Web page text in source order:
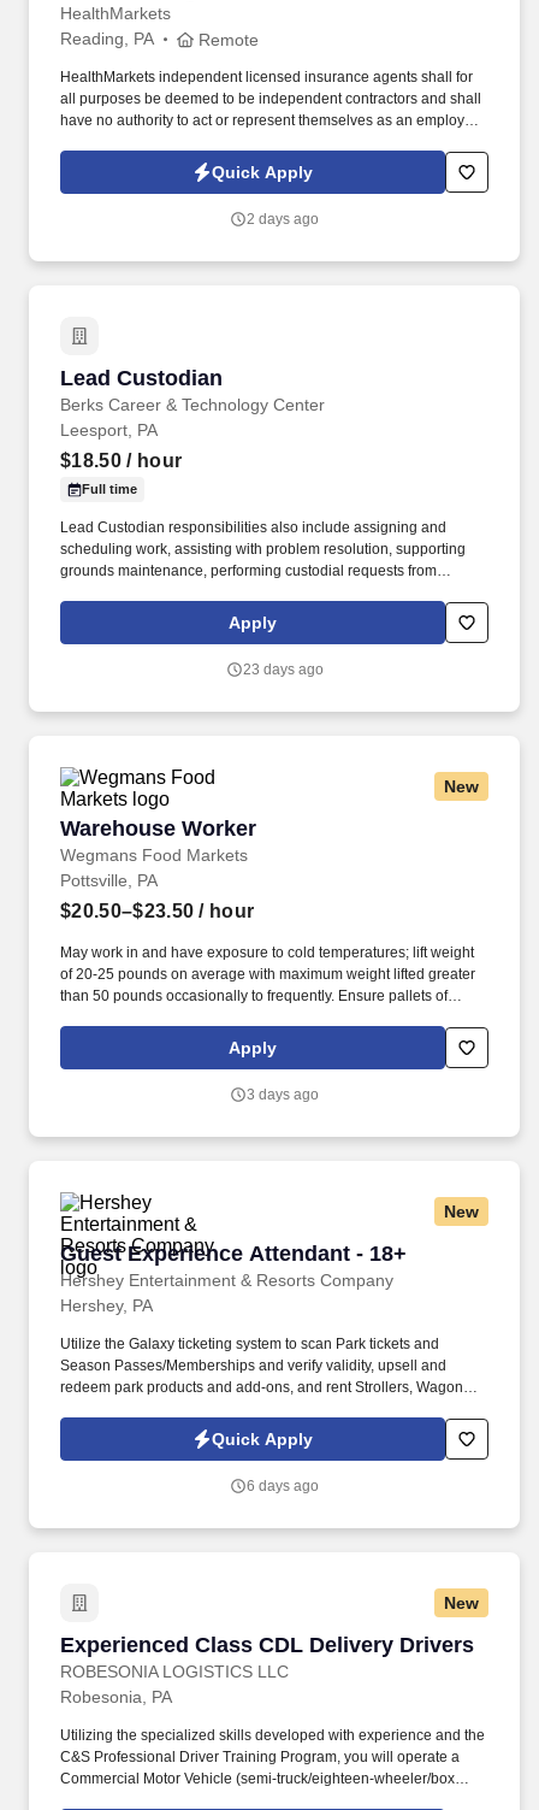
HealthMarkets
Reading, PA Remote
HealthMarkets independent licensed insurance agents shall for
all purposes be deemed to be independent contractors and shall
have no authority to act or represent themselves as an employee
HealthMarkets Privacy Policy at
https://www.healthmarkets.com/privacy-policy and SonicJobs
Terms of Use at https://www.sonicjobs.com/us/terms-conditions.
Quick Apply
2 days ago
Lead Custodian
Berks Career & Technology Center
Lead Custodian
Leesport, PA
$18.50/ hour
Full time
Lead Custodian responsibilities also include assigning and
scheduling work, assisting with problem resolution, supporting
grounds maintenance, performing custodial requests from
as directed. If you’re seeking a full-time, stable position where
teamwork matters and you take pride in maintaining clean, safe,
Apply
23 days ago
New
Warehouse Worker
Wegmans Food Markets
Warehouse Worker
Pottsville, PA
$20.50–$23.50 / hour
May work in and have exposure to cold temperatures; lift weight
of 20-25 pounds on average with maximum weight lifted greater
than 50 pounds occasionally to frequently. Ensure pallets of
product damage in transportation and maximizes trailer space.
Apply
3 days ago
New
Guest Experience Attendant - 18+
Hershey Entertainment & Resorts Company
Guest Experience Attendant - 18+
Hershey, PA
Utilize the Galaxy ticketing system to scan Park tickets and
Season Passes/Memberships and verify validity, upsell and
redeem park products and add-ons, and rent Strollers, Wagons,
to stand (for up to five hours at a time), walk, bend at the waist and
knees and have repeated manual dexterity, and the ability to
pounds without assistance.
Quick Apply
6 days ago
New
Experienced Class CDL Delivery Drivers
ROBESONIA LOGISTICS LLC
Experienced Class CDL Delivery Drivers
Robesonia, PA
Utilizing the specialized skills developed with experience and the
C&S Professional Driver Training Program, you will operate a
Commercial Motor Vehicle (semi-truck/eighteen-wheeler/box